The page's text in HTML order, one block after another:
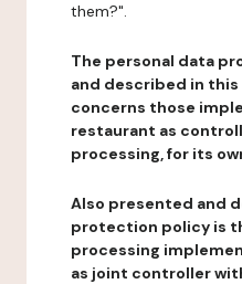
them?".
The personal data
and described in
concerns those
restaurant as
processing, for its
Also presented and
protection policy is
processing
as joint controller